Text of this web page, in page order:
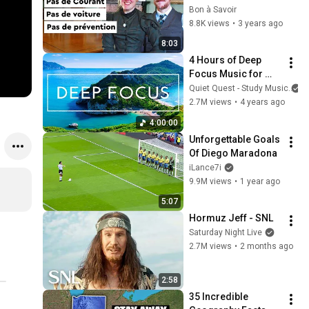
8:03
comme au 18e
siècle
Bon à Savoir
8.8K views • 3 years ago
4:00:00
4 Hours of Deep
Focus Music for
Studying -
Concentration
Quiet Quest - Study Music
2.7M views • 4 years ago
5:07
Unforgettable Goals
Of Diego Maradona
iLance7i
9.9M views • 1 year ago
2:58
Hormuz Jeff - SNL
Saturday Night Live
2.7M views • 2 months ago
35 Incredible